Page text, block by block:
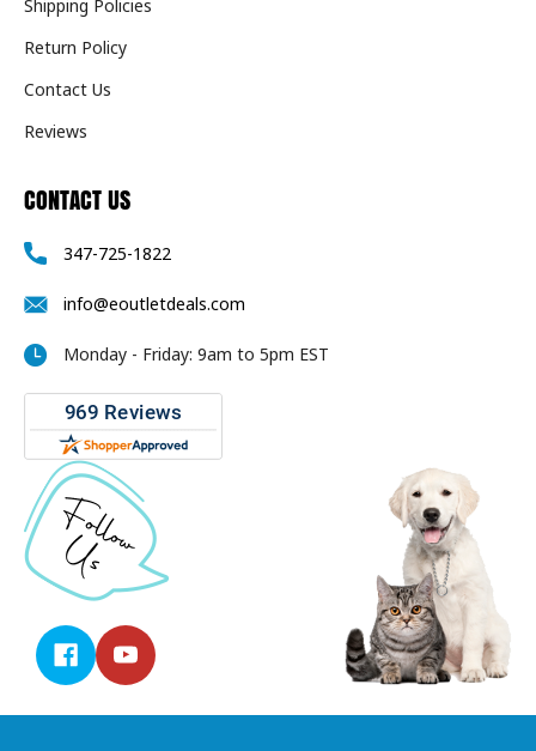
Shipping Policies
Return Policy
Contact Us
Reviews
CONTACT US
347-725-1822
info@eoutletdeals.com
Monday - Friday: 9am to 5pm EST